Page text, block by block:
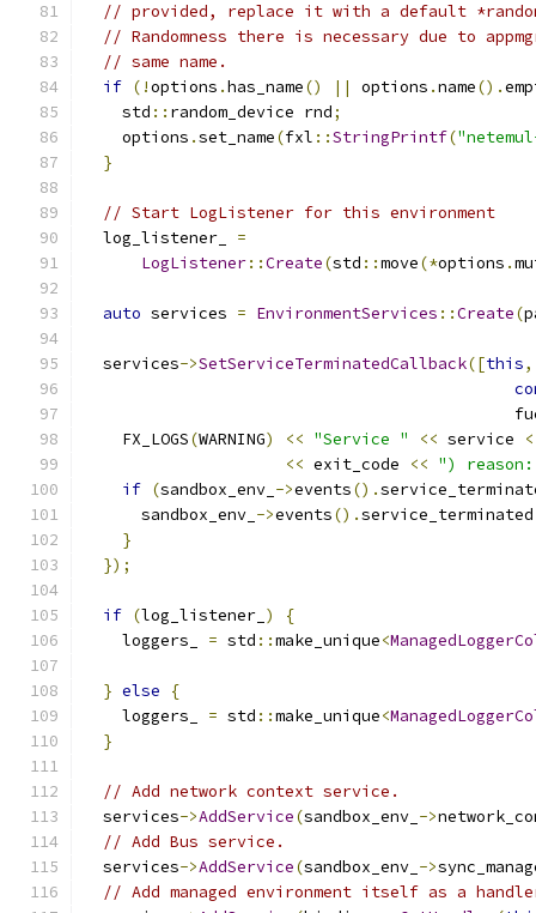
// provided, replace it with a default
// Randomness there is necessary due to
// same name.
if (!options .has_name() || options .name().
    std
:: random_device rnd;
    options
.set_name(fxl ::StringPrintf(
}
// Start LogListener for this environment
  log_listener_
=
LogListener::Create(std ::move(*options .
auto services = EnvironmentServices ::Create(
  services
->SetServiceTerminatedCallback([this,
    FX_LOGS
(WARNING) << "Service " << service
<< exit_code << ")
if (sandbox_env_ ->events().
      sandbox_env_
->events().service_terminated
}
});
if (log_listener_ )
{
    loggers_
= std ::make_unique<
} else
{
    loggers_
= std ::make_unique<
}
// Add network context service.
  services
->AddService(sandbox_env_ ->
// Add Bus service.
  services
->AddService(sandbox_env_ ->
// Add managed environment itself as a